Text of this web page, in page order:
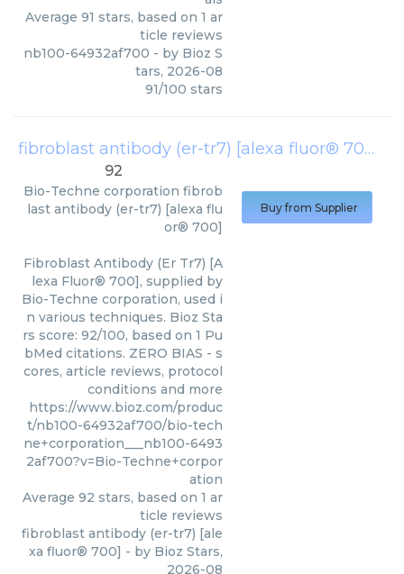
Average 91 stars, based on 1 ar
ticle reviews
nb100-64932af700 - by Bioz S
tars, 2026-08
91/100 stars
fibroblast antibody (er-tr7) [alexa fluor® 700]
92
Bio-Techne corporation fibrob
last antibody (er-tr7) [alexa flu
or® 700]
Fibroblast Antibody (Er Tr7) [A
lexa Fluor® 700], supplied by
Bio-Techne corporation, used i
n various techniques. Bioz Sta
rs score: 92/100, based on 1 Pu
bMed citations. ZERO BIAS - s
cores, article reviews, protocol
conditions and more
https://www.bioz.com/produc
t/nb100-64932af700/bio-tech
ne+corporation___nb100-6493
2af700?v=Bio-Techne+corpor
ation
Average 92 stars, based on 1 ar
ticle reviews
fibroblast antibody (er-tr7) [ale
xa fluor® 700] - by Bioz Stars,
2026-08
Buy from Supplier